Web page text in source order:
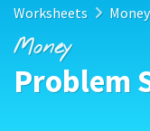
Worksheets
Money
Money
Problem